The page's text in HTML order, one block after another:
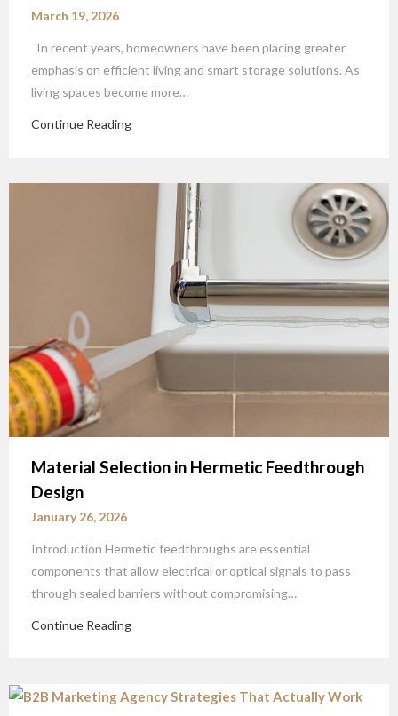
March 19, 2026
In recent years, homeowners have been placing greater
emphasis on efficient living and smart storage solutions. As
living spaces become more…
Continue Reading
Material Selection in Hermetic Feedthrough
Design
January 26, 2026
Introduction Hermetic feedthroughs are essential
components that allow electrical or optical signals to pass
through sealed barriers without compromising…
Continue Reading